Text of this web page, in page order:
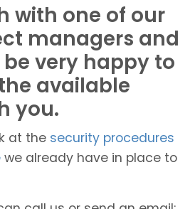
with one of our
managers and
very happy to
available
you.
at the security procedures
we already have in place to